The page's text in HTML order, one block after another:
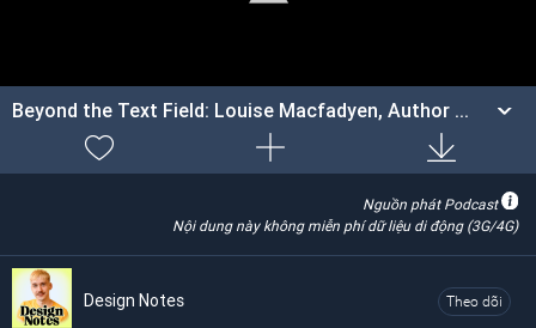
Beyond the Text Field: Louise Macfadyen, Author ...
Nguồn phát Podcast
Nội dung này không miễn phí dữ liệu di động (3G/4G)
Design Notes Theo dõi